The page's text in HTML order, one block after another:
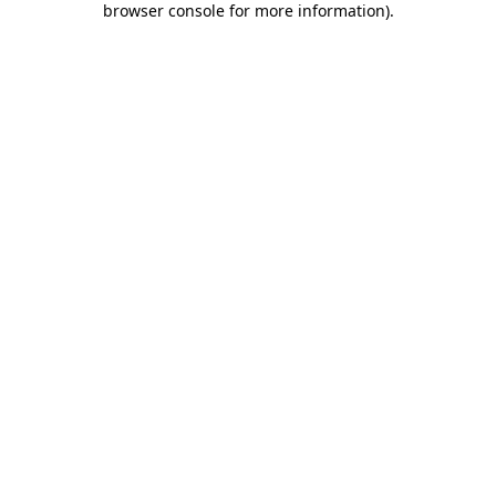
browser console for more information).